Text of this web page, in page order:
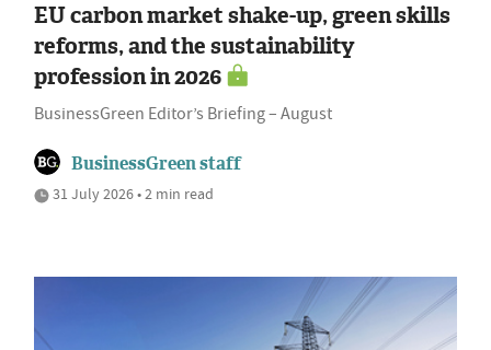
EU carbon market shake-up, green skills
reforms, and the sustainability
profession in 2026
BusinessGreen Editor’s Briefing – August
BusinessGreen staff
31 July 2026 • 2 min read